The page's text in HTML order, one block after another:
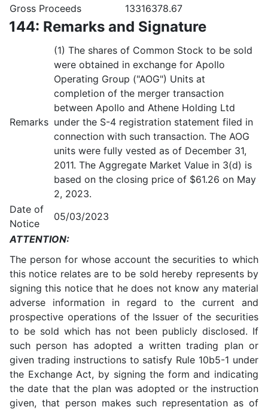
Gross Proceeds
13316378.67
144: Remarks and Signature
Remarks
(1) The shares of Common Stock to be sold
were obtained in exchange for Apollo
Operating Group ("AOG") Units at
completion of the merger transaction
between Apollo and Athene Holding Ltd
under the S-4 registration statement filed in
connection with such transaction. The AOG
units were fully vested as of December 31,
2011. The Aggregate Market Value in 3(d) is
based on the closing price of $61.26 on May
2, 2023.
Date of
Notice
05/03/2023
ATTENTION:
The person for whose account the securities to which
this notice relates are to be sold hereby represents by
signing this notice that he does not know any material
adverse information in regard to the current and
prospective operations of the Issuer of the securities
to be sold which has not been publicly disclosed. If
such person has adopted a written trading plan or
given trading instructions to satisfy Rule 10b5-1 under
the Exchange Act, by signing the form and indicating
the date that the plan was adopted or the instruction
given, that person makes such representation as of